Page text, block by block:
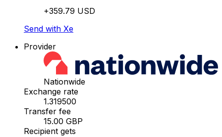
+359.79 USD
Send with Xe
Provider
Nationwide
Exchange rate
1.319500
Transfer fee
15.00 GBP
Recipient gets